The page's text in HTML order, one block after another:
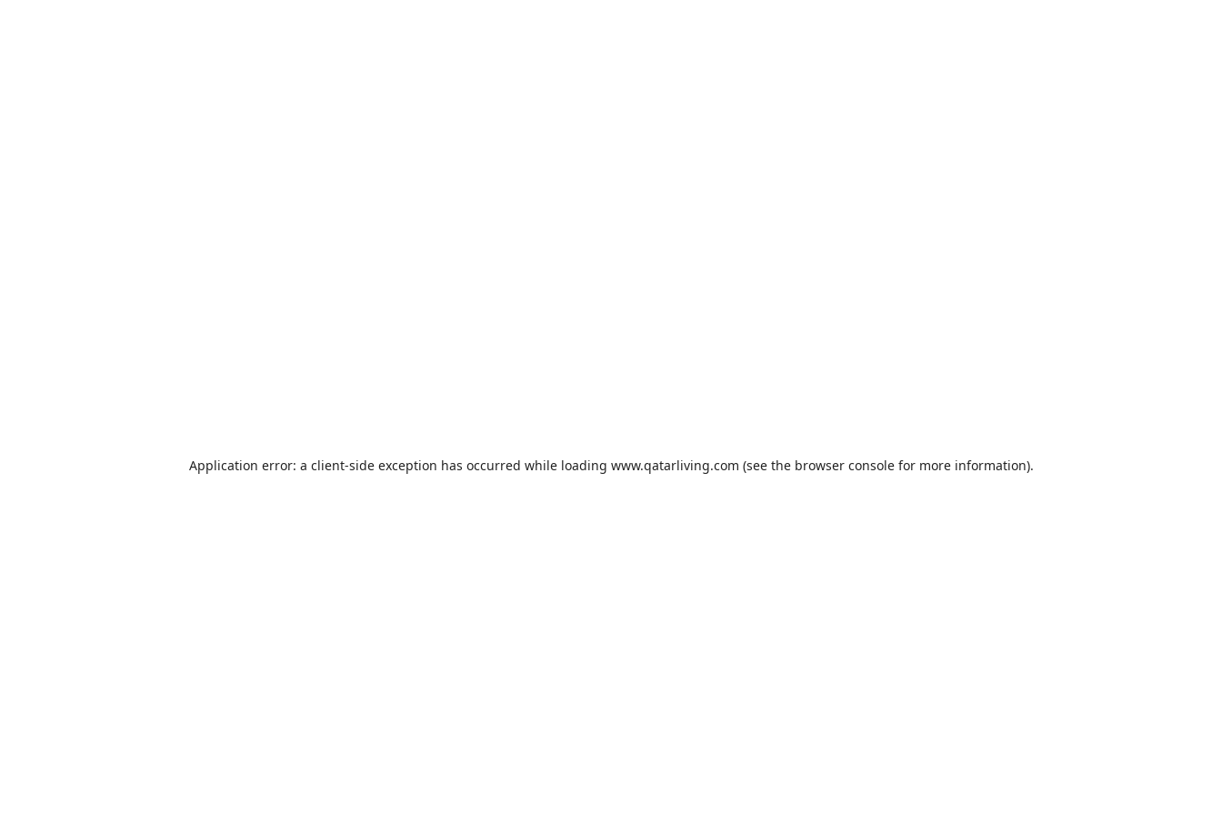
Application error: a client-side exception has occurred while loading www.qatarliving.com (see the browser consolefor more information).